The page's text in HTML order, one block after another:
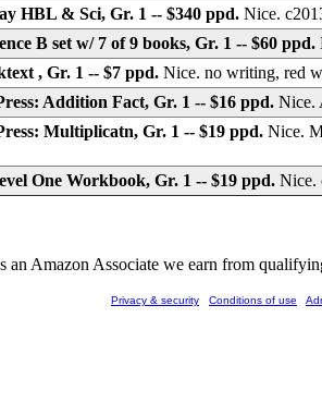
HBL & Sci, Gr. 1 -- $340 ppd. Nice.
B set w/ 7 of 9 books, Gr. 1 -- $60 ppd.
, Gr. 1 -- $7 ppd. Nice. no writing, red
Addition Fact, Gr. 1 -- $16 ppd. Nice.
Multiplicatn, Gr. 1 -- $19 ppd. Nice.
One Workbook, Gr. 1 -- $19 ppd. Nice.
an Amazon Associate we earn from
Privacy & security Conditions of use